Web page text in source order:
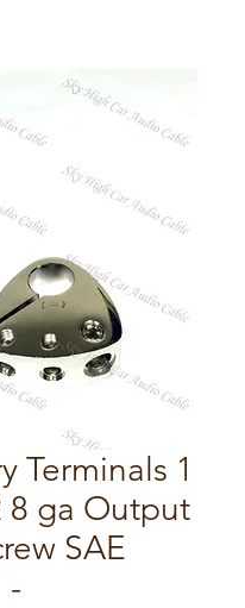
Terminals 1
8 ga Output
SAE
-